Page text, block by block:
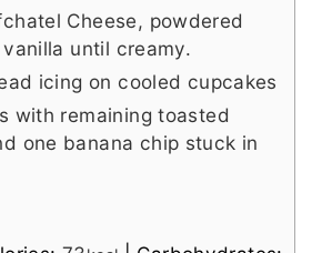
Cheese, powdered
until creamy.
icing on cooled cupcakes
with remaining toasted
one banana chip stuck in